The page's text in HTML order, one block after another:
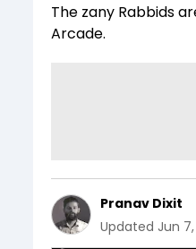
The zany Rabbids
Arcade.
Pranav Dixit
Updated Jun 7,